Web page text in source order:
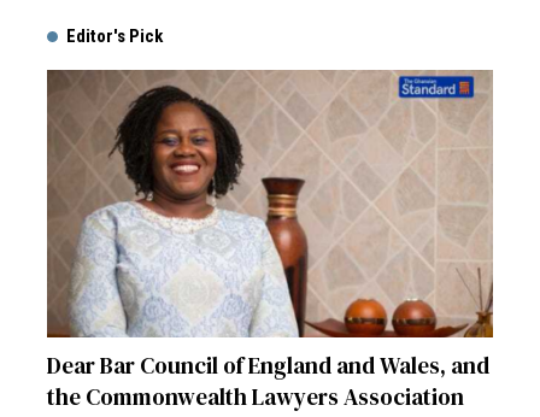
Editor's Pick
Dear Bar Council of England and Wales, and
the Commonwealth Lawyers Association